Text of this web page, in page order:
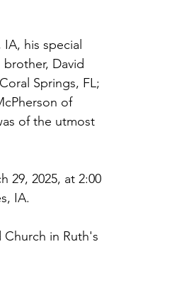
his special
David
Springs, FL;
of
of the utmost
29, 2025, at 2:00
IA.
in Ruth's